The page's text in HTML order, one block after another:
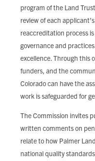
program of the Land
review of each
reaccreditation process
governance and
excellence. Through this
funders, and the
Colorado can have the
work is safeguarded for
The Commission invites
written comments on
relate to how Palmer
national quality